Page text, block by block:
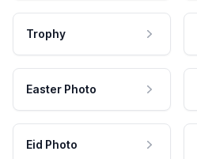
Trophy
Easter Photo
Eid Photo